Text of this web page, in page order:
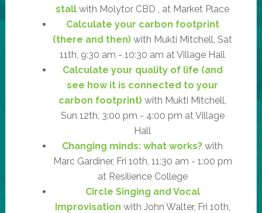
stall with Molytor CBD , at Market Place
Calculate your carbon footprint
(there and then) with Mukti Mitchell, Sat
11th, 9:30 am - 10:30 am at Village Hall
Calculate your quality of life (and
see how it is connected to your
carbon footprint) with Mukti Mitchell,
Sun 12th, 3:00 pm - 4:00 pm at Village
Hall
Changing minds: what works? with
Marc Gardiner, Fri 10th, 11:30 am - 1:00 pm
at Resilience College
Circle Singing and Vocal
Improvisation with John Walter, Fri 10th,